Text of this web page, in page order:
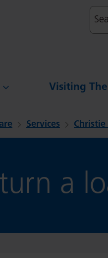
Visiting
Services Christie
a